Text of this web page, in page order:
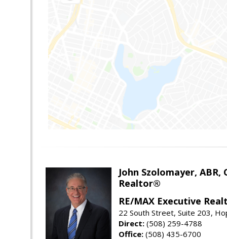
John Szolomayer, ABR,
Realtor®
RE/MAX Executive
22 South Street, Suite 203,
Direct: (508) 259-4788
Office: (508) 435-6700